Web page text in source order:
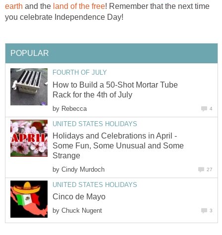
earth and the land of the free! Remember that the next time
you celebrate Independence Day!
POPULAR
FOURTH OF JULY
How to Build a 50-Shot Mortar Tube
Rack for the 4th of July
by Rebecca 4
UNITED STATES HOLIDAYS
Holidays and Celebrations in April -
Some Fun, Some Unusual and Some
Strange
by Cindy Murdoch 27
UNITED STATES HOLIDAYS
Cinco de Mayo
by Chuck Nugent 3